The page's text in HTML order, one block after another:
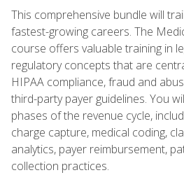
This comprehensive bundle will
fastest-growing careers. The
course offers valuable training in
regulatory concepts that are
HIPAA compliance, fraud and
third-party payer guidelines. You
phases of the revenue cycle,
charge capture, medical coding,
analytics, payer reimbursement,
collection practices.